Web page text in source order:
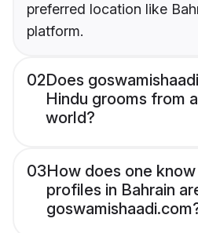
preferred location like
platform.
02Does
Hindu grooms from
world?
03How does one
profiles in Bahrain